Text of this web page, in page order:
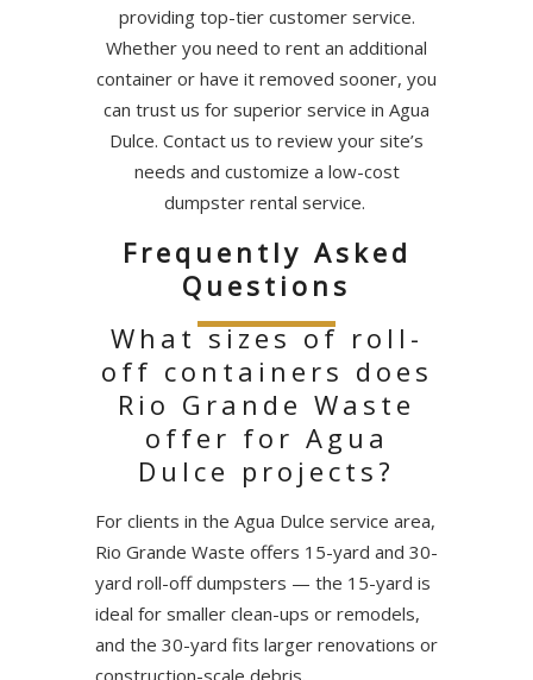
providing top-tier customer service.
Whether you need to rent an additional
container or have it removed sooner, you
can trust us for superior service in Agua
Dulce. Contact us to review your site’s
needs and customize a low-cost
dumpster rental service.
Frequently Asked
Questions
What sizes of roll-
off containers does
Rio Grande Waste
offer for Agua
Dulce projects?
For clients in the Agua Dulce service area,
Rio Grande Waste offers 15-yard and 30-
yard roll-off dumpsters — the 15-yard is
ideal for smaller clean-ups or remodels,
and the 30-yard fits larger renovations or